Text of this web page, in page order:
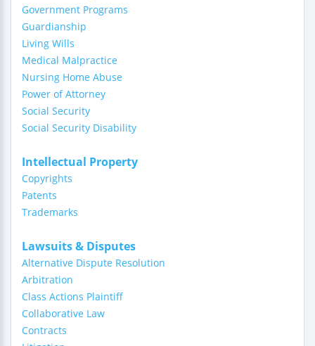
Government Programs
Guardianship
Living Wills
Medical Malpractice
Nursing Home Abuse
Power of Attorney
Social Security
Social Security Disability
Intellectual Property
Copyrights
Patents
Trademarks
Lawsuits & Disputes
Alternative Dispute Resolution
Arbitration
Class Actions Plaintiff
Collaborative Law
Contracts